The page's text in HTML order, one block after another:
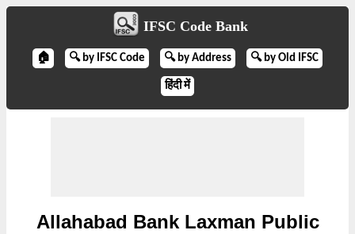
IFSC Code Bank
🏠 🔍 by IFSC Code 🔍 by Address 🔍 by Old IFSC
हिंदी में
Allahabad Bank Laxman Public